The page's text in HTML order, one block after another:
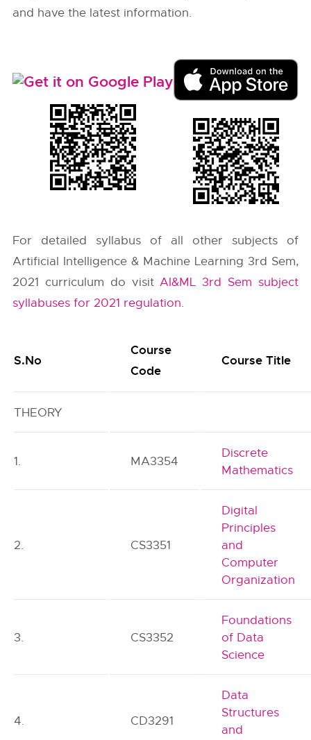
and have the latest information.
For detailed syllabus of all other subjects of
Artificial Intelligence & Machine Learning 3rd Sem,
2021 curriculum do visitAI&ML 3rd Sem subject
syllabuses for 2021 regulation.
S.No
Course
Code
Course Title
THEORY
1. MA3354
Discrete
Mathematics
2. CS3351
Digital
Principles
and
Computer
Organization
3. CS3352
Foundations
of Data
Science
4. CD3291
Data
Structures
and